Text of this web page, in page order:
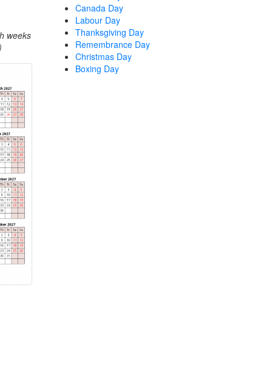
weeks
Canada Day
Labour Day
Thanksgiving Day
Remembrance Day
Christmas Day
Boxing Day